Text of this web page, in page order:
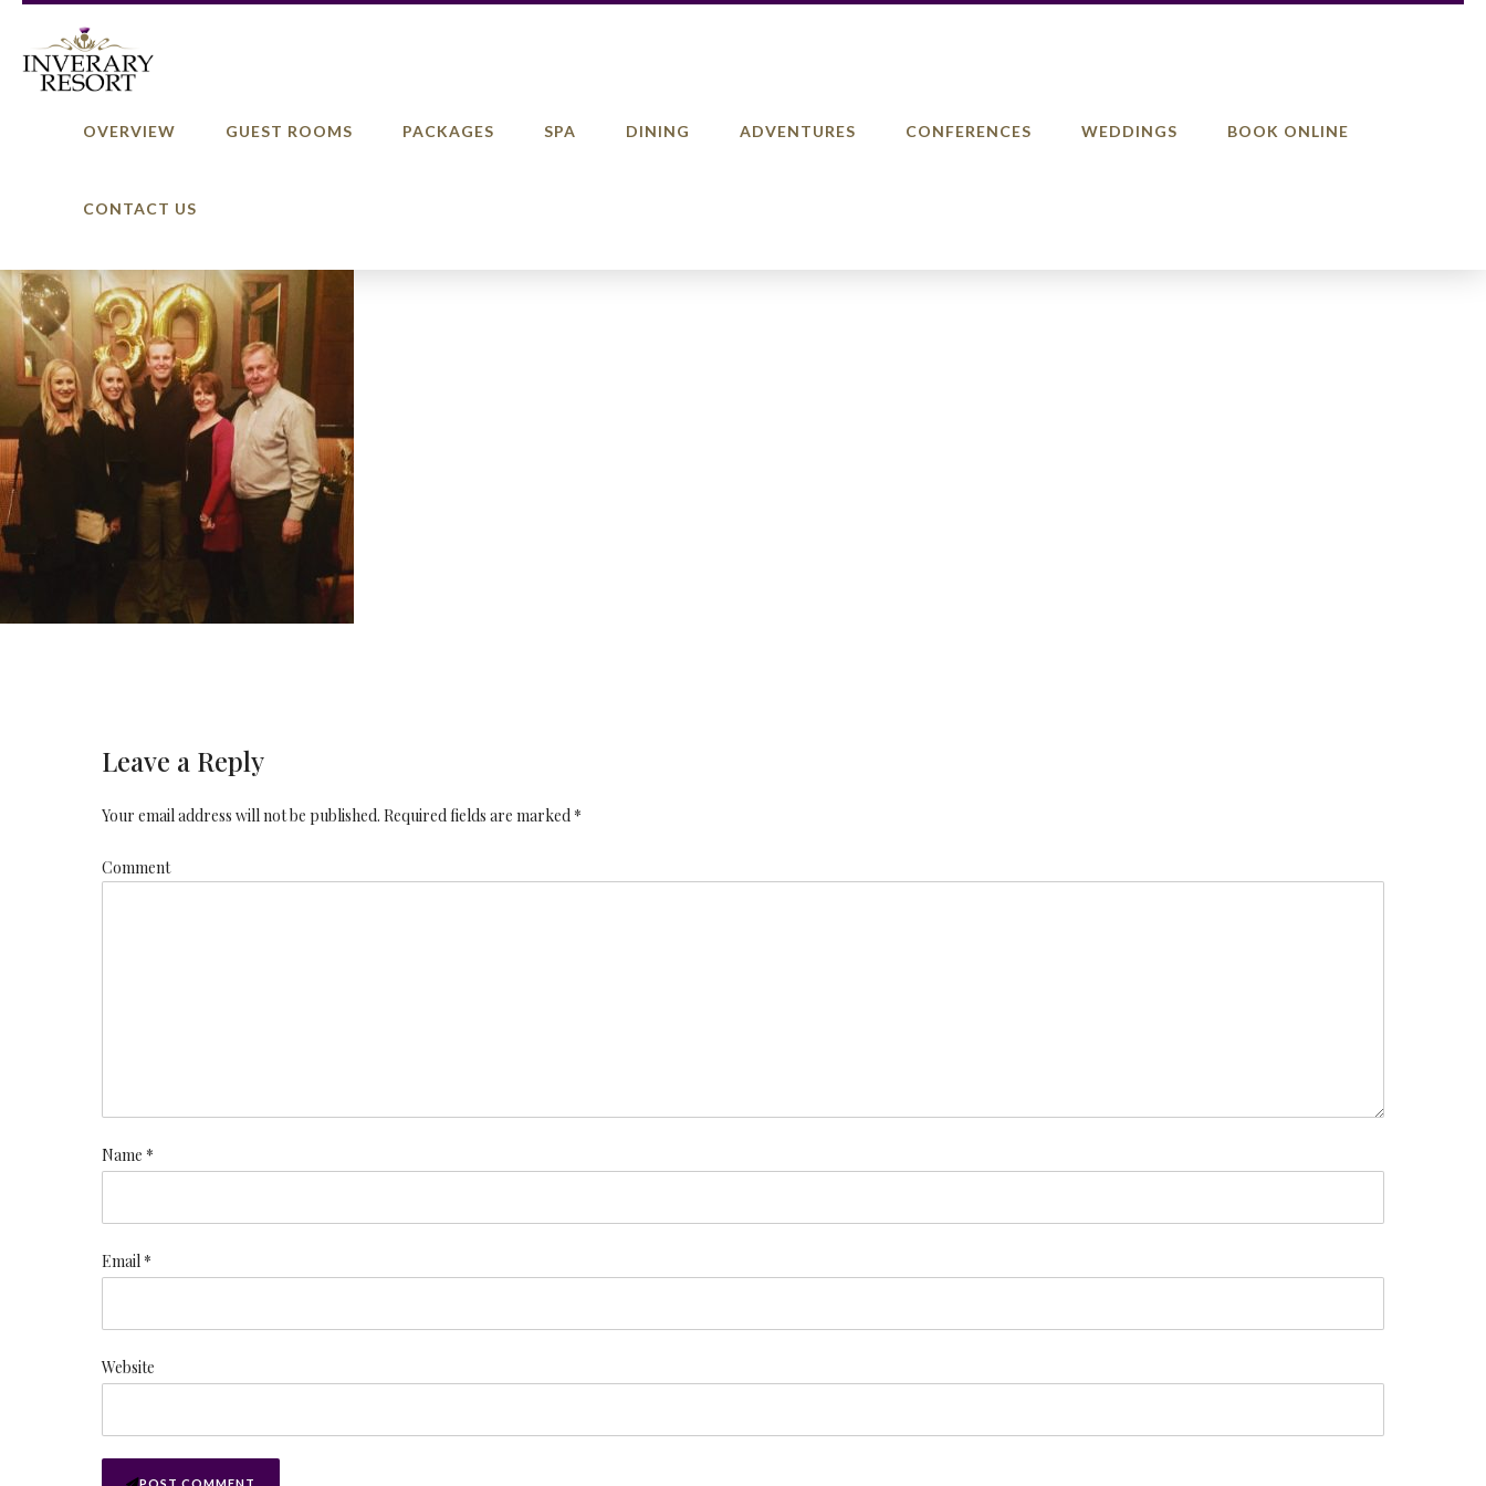
OVERVIEW GUEST ROOMS PACKAGES SPA DINING ADVENTURES CONFERENCES WEDDINGS BOOK ONLINE
CONTACT US
Leave a Reply
Your email address will not be published. Required fields are marked *
Comment
Name *
Email *
Website